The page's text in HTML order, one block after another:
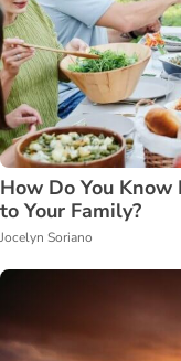
How Do You Know
to Your Family?
Jocelyn Soriano